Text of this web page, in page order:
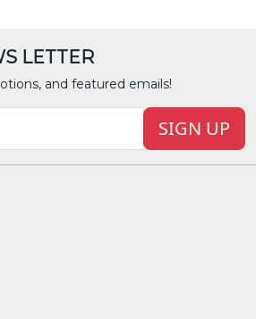
LETTER
and featured emails!
SIGN UP